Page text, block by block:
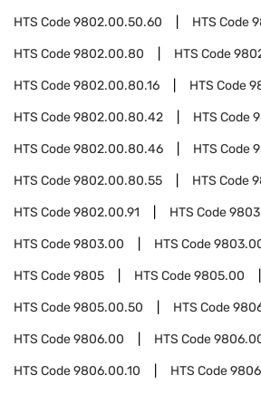
HTS Code9802.00.50.60 HTS Code
HTS Code9802.00.80 HTS Code
HTS Code9802.00.80.16 HTS Code
HTS Code9802.00.80.42 HTS Code
HTS Code9802.00.80.46 HTS Code
HTS Code9802.00.80.55 HTS Code
HTS Code9802.00.91 HTS Code9803
HTS Code9803.00 HTS Code
HTS Code9805 HTS Code9805.00
HTS Code9805.00.50 HTS Code
HTS Code9806.00 HTS Code
HTS Code9806.00.10 HTS Code